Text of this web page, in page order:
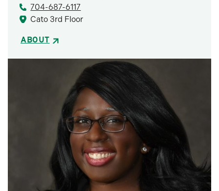
704-687-6117
Cato 3rd Floor
ABOUT